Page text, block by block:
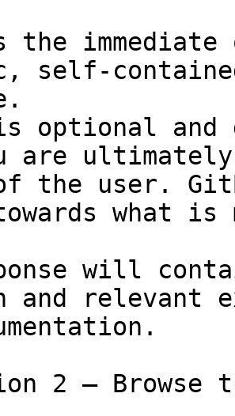
the
self-
optional and
are
the user.
what
will
and relevant
2 — Browse